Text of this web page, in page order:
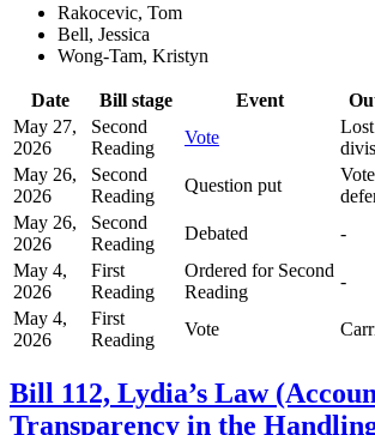
Rakocevic, Tom
Bell, Jessica
Wong-Tam, Kristyn
Date Bill stage Event
May 27,
2026
Second
Reading
Vote
May 26,
2026
Second
Reading
Question put
Vote
May 26,
2026
Second
Reading
Debated -
May 4,
2026
First
Reading
Ordered for Second
Reading
-
May 4,
2026
First
Reading
Vote
Bill 112, Lydia’s Law
Transparency in the